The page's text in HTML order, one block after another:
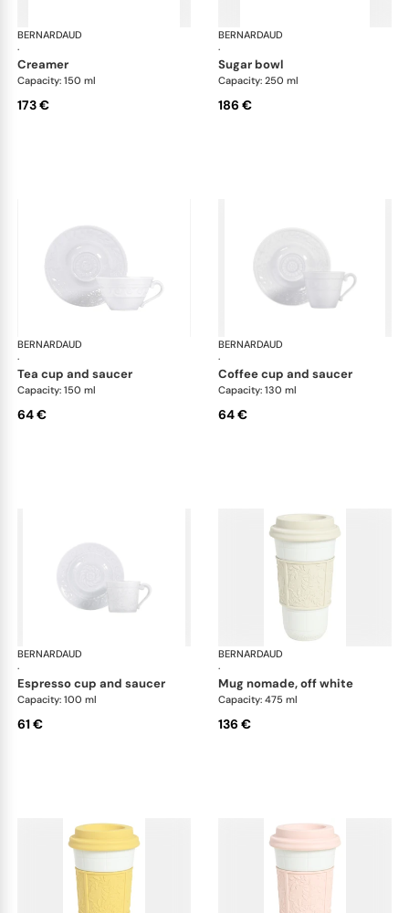
BERNARDAUD
·
Louvre
creamer
Capacity: 150 ml
173 €
BERNARDAUD
·
sugar bowl
Capacity: 250 ml
186 €
BERNARDAUD
·
Louvre
tea cup and saucer
Capacity: 150 ml
64 €
BERNARDAUD
·
coffee cup and saucer
Capacity: 130 ml
64 €
BERNARDAUD
·
Louvre
espresso cup and saucer
Capacity: 100 ml
61 €
BERNARDAUD
·
mug nomade, off white
Capacity: 475 ml
136 €